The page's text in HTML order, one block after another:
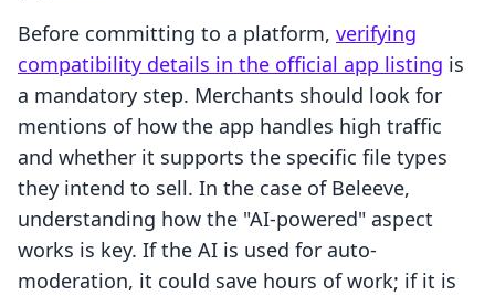
Before committing to a platform, verifying
compatibility details in the official app listing is
a mandatory step. Merchants should look for
mentions of how the app handles high traffic
and whether it supports the specific file types
they intend to sell. In the case of Beleeve,
understanding how the "AI-powered" aspect
works is key. If the AI is used for auto-
moderation, it could save hours of work; if it is